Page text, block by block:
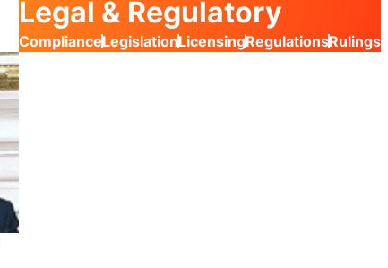
Legal & Regulatory
ComplianceLegislationLicensingRegulationsRulings